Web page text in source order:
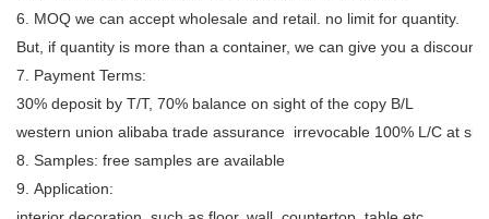
6. MOQ we can accept wholesale and retail. no limit for quantity.
But, if quantity is more than a container, we can give you a discount.
7. Payment Terms:
30% deposit by T/T, 70% balance on sight of the copy B/L
western union alibaba trade assurance irrevocable 100% L/C at
8. Samples: free samples are available
9. Application: